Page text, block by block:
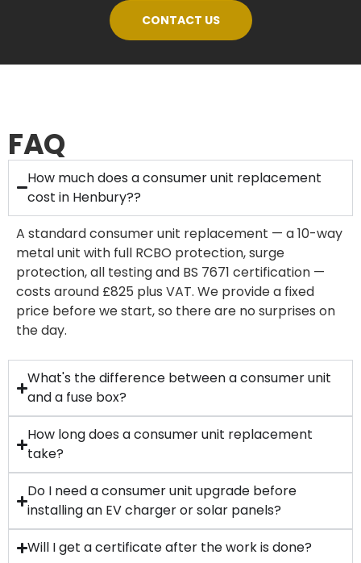
CONTACT US
FAQ
How much does a consumer unit replacement
cost in Henbury??
A standard consumer unit replacement — a 10-way
metal unit with full RCBO protection, surge
protection, all testing and BS 7671 certification —
costs around £825 plus VAT. We provide a fixed
price before we start, so there are no surprises on
the day.
What's the difference between a consumer unit
and a fuse box?
How long does a consumer unit replacement
take?
Do I need a consumer unit upgrade before
installing an EV charger or solar panels?
Will I get a certificate after the work is done?